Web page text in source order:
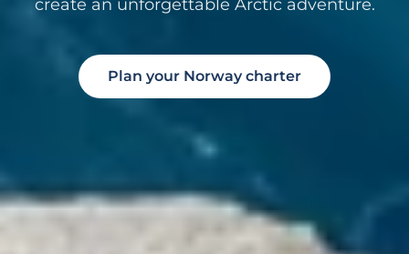
create an unforgettable Arctic adventure.
Plan your Norway charter